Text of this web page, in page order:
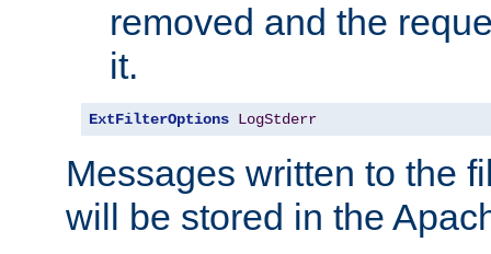
removed and the
it.
ExtFilterOptions LogStderr
Messages written to the
will be stored in the